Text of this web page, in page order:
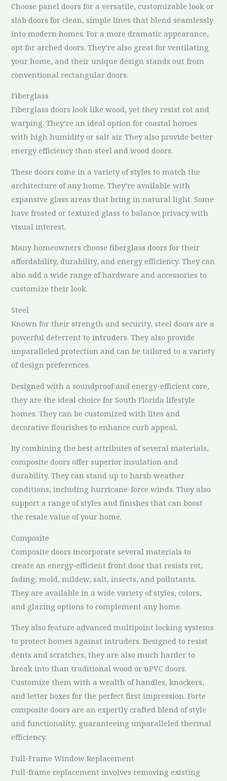
Choose panel doors for a versatile, customizable look or
slab doors for clean, simple lines that blend seamlessly
into modern homes. For a more dramatic appearance,
opt for arched doors. They’re also great for ventilating
your home, and their unique design stands out from
conventional rectangular doors.
Fiberglass
Fiberglass doors look like wood, yet they resist rot and
warping. They’re an ideal option for coastal homes
with high humidity or salt air. They also provide better
energy efficiency than steel and wood doors.
These doors come in a variety of styles to match the
architecture of any home. They’re available with
expansive glass areas that bring in natural light. Some
have frosted or textured glass to balance privacy with
visual interest.
Many homeowners choose fiberglass doors for their
affordability, durability, and energy efficiency. They can
also add a wide range of hardware and accessories to
customize their look.
Steel
Known for their strength and security, steel doors are a
powerful deterrent to intruders. They also provide
unparalleled protection and can be tailored to a variety
of design preferences.
Designed with a soundproof and energy-efficient core,
they are the ideal choice for South Florida lifestyle
homes. They can be customized with lites and
decorative flourishes to enhance curb appeal.
By combining the best attributes of several materials,
composite doors offer superior insulation and
durability. They can stand up to harsh weather
conditions, including hurricane-force winds. They also
support a range of styles and finishes that can boost
the resale value of your home.
Composite
Composite doors incorporate several materials to
create an energy-efficient front door that resists rot,
fading, mold, mildew, salt, insects, and pollutants.
They are available in a wide variety of styles, colors,
and glazing options to complement any home.
They also feature advanced multipoint locking systems
to protect homes against intruders. Designed to resist
dents and scratches, they are also much harder to
break into than traditional wood or uPVC doors.
Customize them with a wealth of handles, knockers,
and letter boxes for the perfect first impression. Forte
composite doors are an expertly crafted blend of style
and functionality, guaranteeing unparalleled thermal
efficiency.
Full-Frame Window Replacement
Full-frame replacement involves removing existing